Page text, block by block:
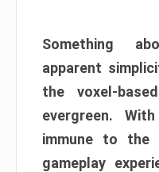
Something
apparent
the voxel-
evergreen.
immune to the
gameplay